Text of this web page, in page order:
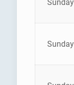
Sunday
Sunday